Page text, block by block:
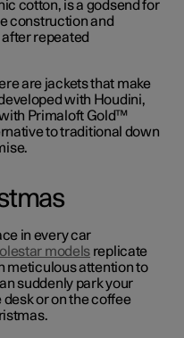
cotton, is a godsend for
construction and
repeated
are jackets that make
with Houdini,
Primaloft Gold™
to traditional down
in every car
models replicate
meticulous attention to
suddenly park your
or on the coffee